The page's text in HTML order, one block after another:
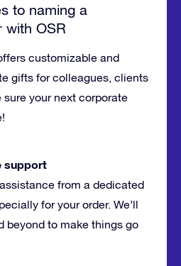
to naming a
with OSR
customizable and
gifts forcolleagues, clients
sure your next corporate
!
support
from a dedicated
for your order. We’ll
beyond to make things go